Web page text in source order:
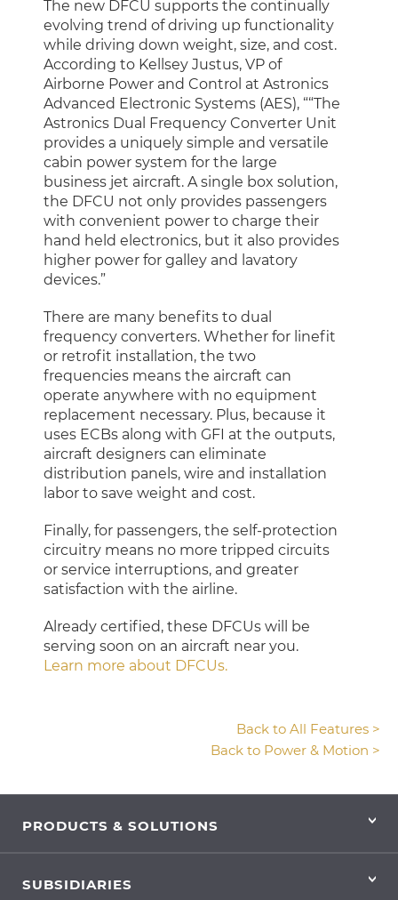
The new DFCU supports the continually
evolving trend of driving up functionality
while driving down weight, size, and cost.
According to Kellsey Justus, VP of
Airborne Power and Control at Astronics
Advanced Electronic Systems (AES), ““The
Astronics Dual Frequency Converter Unit
provides a uniquely simple and versatile
cabin power system for the large
business jet aircraft. A single box solution,
the DFCU not only provides passengers
with convenient power to charge their
hand held electronics, but it also provides
higher power for galley and lavatory
devices.”
There are many benefits to dual
frequency converters. Whether for linefit
or retrofit installation, the two
frequencies means the aircraft can
operate anywhere with no equipment
replacement necessary. Plus, because it
uses ECBs along with GFI at the outputs,
aircraft designers can eliminate
distribution panels, wire and installation
labor to save weight and cost.
Finally, for passengers, the self-protection
circuitry means no more tripped circuits
or service interruptions, and greater
satisfaction with the airline.
Already certified, these DFCUs will be
serving soon on an aircraft near you.
Learn more about DFCUs.
Back to All Features >
Back to Power & Motion >
PRODUCTS & SOLUTIONS
SUBSIDIARIES